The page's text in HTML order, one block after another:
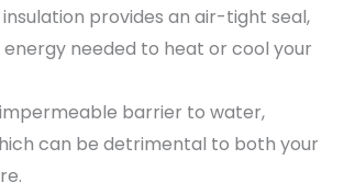
provides an air-tight seal,
needed to heat or cool your
barrier to water,
can be detrimental to both your